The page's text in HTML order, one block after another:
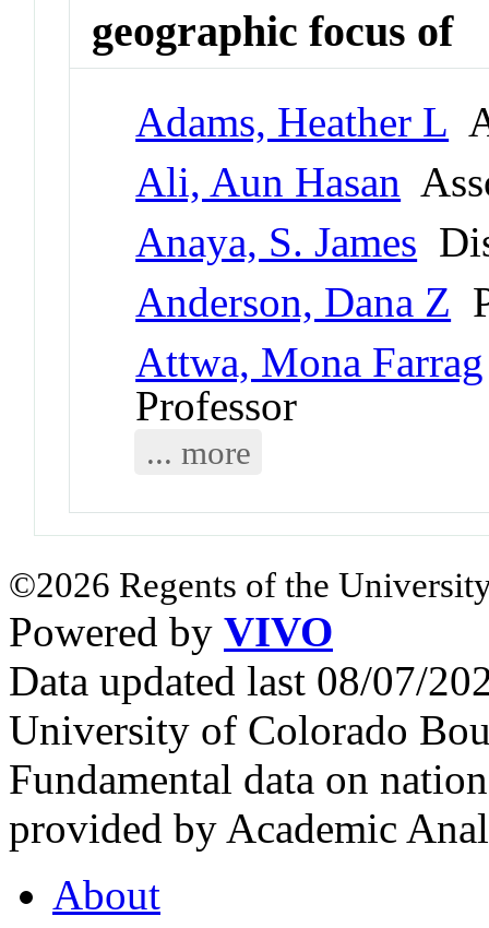
geographic focus of
Adams, Heather L
Ali, Aun Hasan
Anaya, S. James
Anderson, Dana Z
Attwa, Mona Farrag
Professor
... more
©2026 Regents of the
Powered by VIVO
Data updated last 08/07/
University of Colorado
Fundamental data on
provided by Academic
About